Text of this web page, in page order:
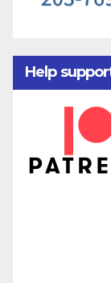
Help